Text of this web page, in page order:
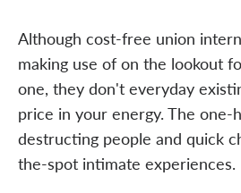
Although cost-free union
making use of on the lookout
one, they don't everyday
price in your energy. The one-
destructing people and quick
the-spot intimate experiences.